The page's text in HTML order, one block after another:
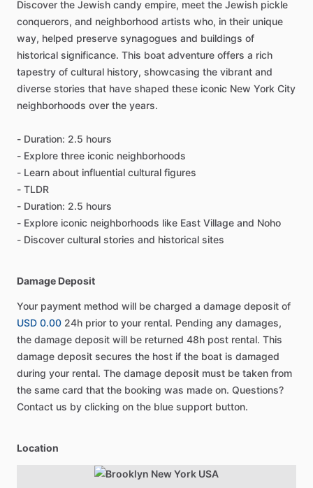
Discover the Jewish candy empire, meet the Jewish pickle
conquerors, and neighborhood artists who, in their unique
way, helped preserve synagogues and buildings of
historical significance. This boat adventure offers a rich
tapestry of cultural history, showcasing the vibrant and
diverse stories that have shaped these iconic New York City
neighborhoods over the years.
- Duration: 2.5 hours
- Explore three iconic neighborhoods
- Learn about influential cultural figures
- TLDR
- Duration: 2.5 hours
- Explore iconic neighborhoods like East Village and Noho
- Discover cultural stories and historical sites
Damage Deposit
Your payment method will be charged a damage deposit of
USD 0.00 24h prior to your rental. Pending any damages,
the damage deposit will be returned 48h post rental. This
damage deposit secures the host if the boat is damaged
during your rental. The damage deposit must be taken from
the same card that the booking was made on. Questions?
Contact us by clicking on the blue support button.
Location